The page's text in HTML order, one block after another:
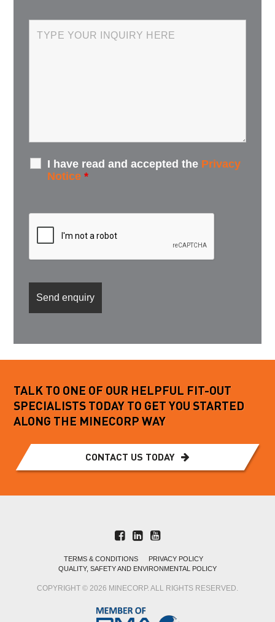
I have read and accepted the Privacy
Notice *
TALK TO ONE OF OUR HELPFUL FIT-OUT
SPECIALISTS TODAY TO GET YOU STARTED
ALONG THE MINECORP WAY
CONTACT US TODAY
TERMS & CONDITIONS
PRIVACY POLICY
QUALITY, SAFETY AND ENVIRONMENTAL POLICY
COPYRIGHT © 2026 MINECORP. ALL RIGHTS RESERVED.